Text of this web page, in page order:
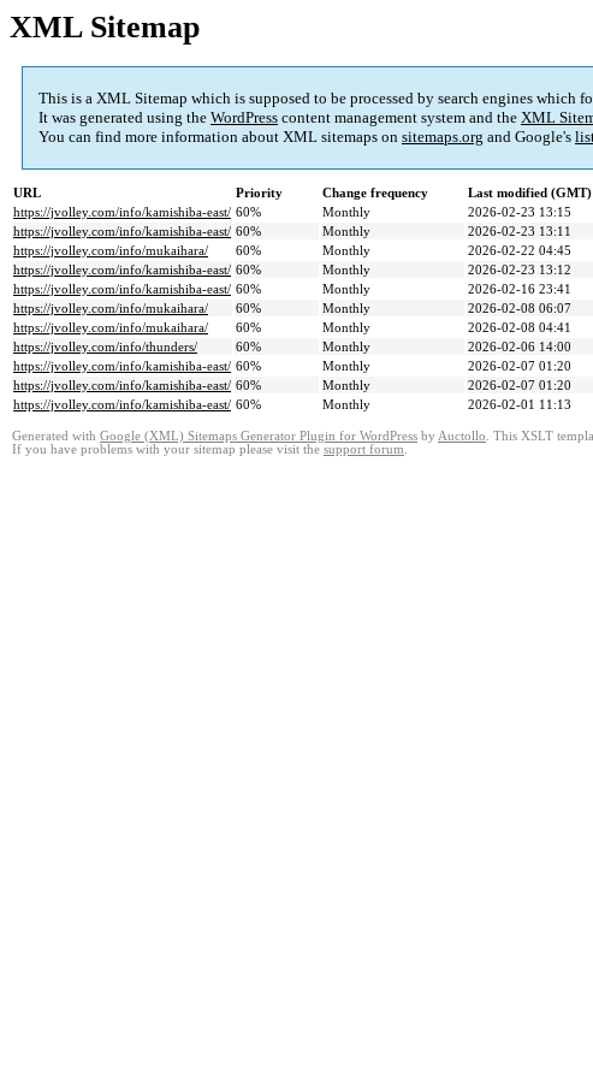
XML Sitemap
This is a XML Sitemap which is supposed to be processed by search engines
It was generated using the WordPress content management system and the XML
You can find more information about XML sitemaps on sitemaps.org and Google's
URL Priority Change frequency
Last modified (GMT)
https://jvolley.com/info/kamishiba-east/ 60% Monthly
2026-02-23 13:15
https://jvolley.com/info/kamishiba-east/ 60% Monthly
2026-02-23 13:11
https://jvolley.com/info/mukaihara/
60% Monthly
2026-02-22 04:45
https://jvolley.com/info/kamishiba-east/ 60% Monthly
2026-02-23 13:12
https://jvolley.com/info/kamishiba-east/ 60% Monthly
2026-02-16 23:41
https://jvolley.com/info/mukaihara/
60% Monthly
2026-02-08 06:07
https://jvolley.com/info/mukaihara/
60% Monthly
2026-02-08 04:41
https://jvolley.com/info/thunders/
60% Monthly
2026-02-06 14:00
https://jvolley.com/info/kamishiba-east/ 60% Monthly
2026-02-07 01:20
https://jvolley.com/info/kamishiba-east/ 60% Monthly
2026-02-07 01:20
https://jvolley.com/info/kamishiba-east/ 60% Monthly 2026-02-01 11:13
Generated with Google (XML) Sitemaps Generator Plugin for WordPress by Auctollo. This XSLT
If you have problems with your sitemap please visit the support forum.